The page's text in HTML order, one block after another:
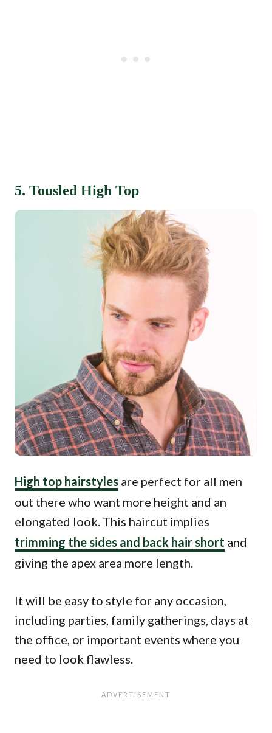
5. Tousled High Top
High top hairstyles are perfect for all men
out there who want more height and an
elongated look. This haircut implies
trimming the sides and back hair short and
giving the apex area more length.
It will be easy to style for any occasion,
including parties, family gatherings, days at
the office, or important events where you
need to look flawless.